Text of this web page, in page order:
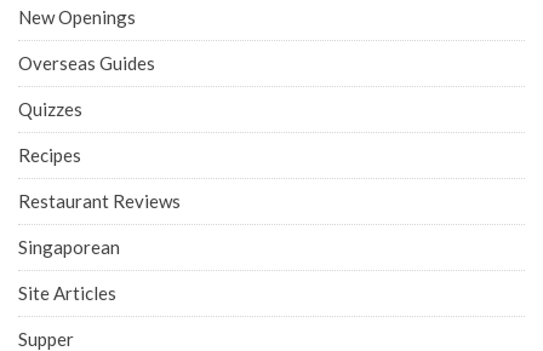
New Openings
Overseas Guides
Quizzes
Recipes
Restaurant Reviews
Singaporean
Site Articles
Supper